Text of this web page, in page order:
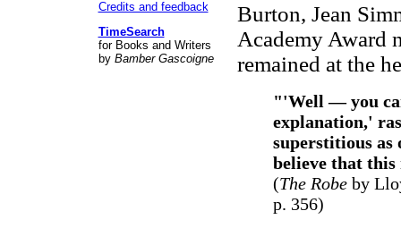
Credits and feedback
TimeSearch
for Books and Writers
by Bamber Gascoigne
Burton, Jean
Academy Award
remained at the
"'Well — you
explanation,'
superstitious
believe that
(The Robeby
p. 356)